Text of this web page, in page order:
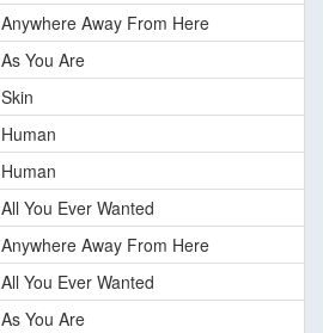
Anywhere Away From Here
As You Are
Skin
Human
Human
All You Ever Wanted
Anywhere Away From Here
All You Ever Wanted
As You Are